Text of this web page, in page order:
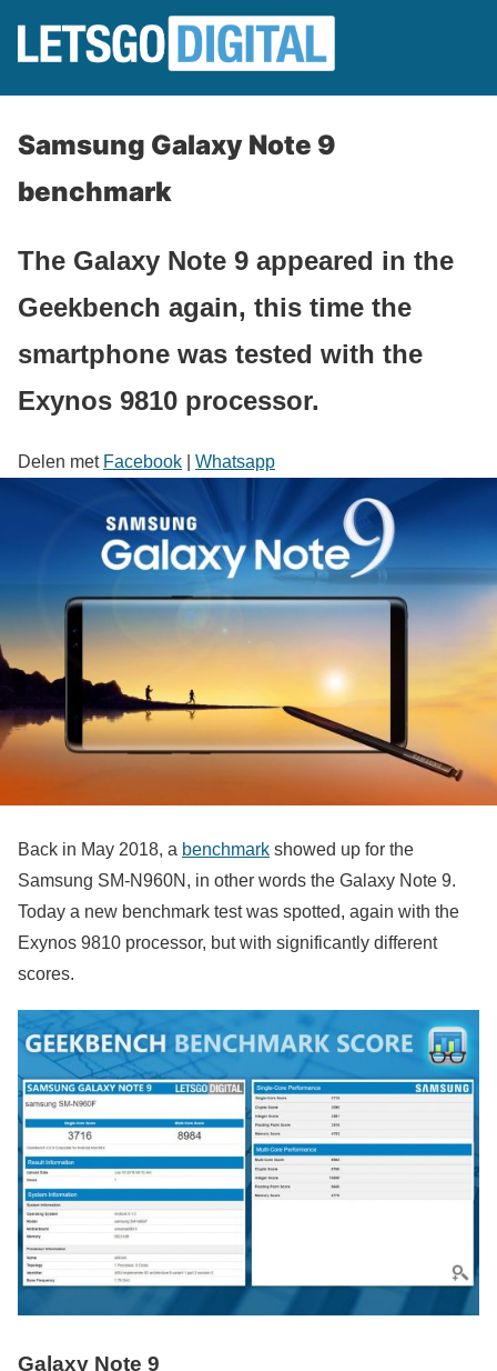
Samsung Galaxy Note 9
benchmark
The Galaxy Note 9 appeared in the
Geekbench again, this time the
smartphone was tested with the
Exynos 9810 processor.
Delen met Facebook Whatsapp
Back in May 2018, a benchmark showed up for the
Samsung SM-N960N, in other words the Galaxy Note 9.
Today a new benchmark test was spotted, again with the
Exynos 9810 processor, but with significantly different
scores.
Galaxy Note 9